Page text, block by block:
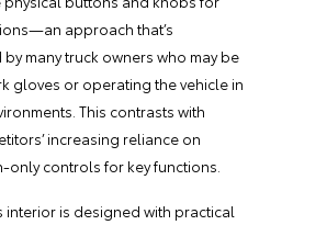
approach that’s
many truck owners who may be
gloves or operating the vehicle in
This contrasts with
increasing reliance on
only controls for key functions.
interior is designed with practical